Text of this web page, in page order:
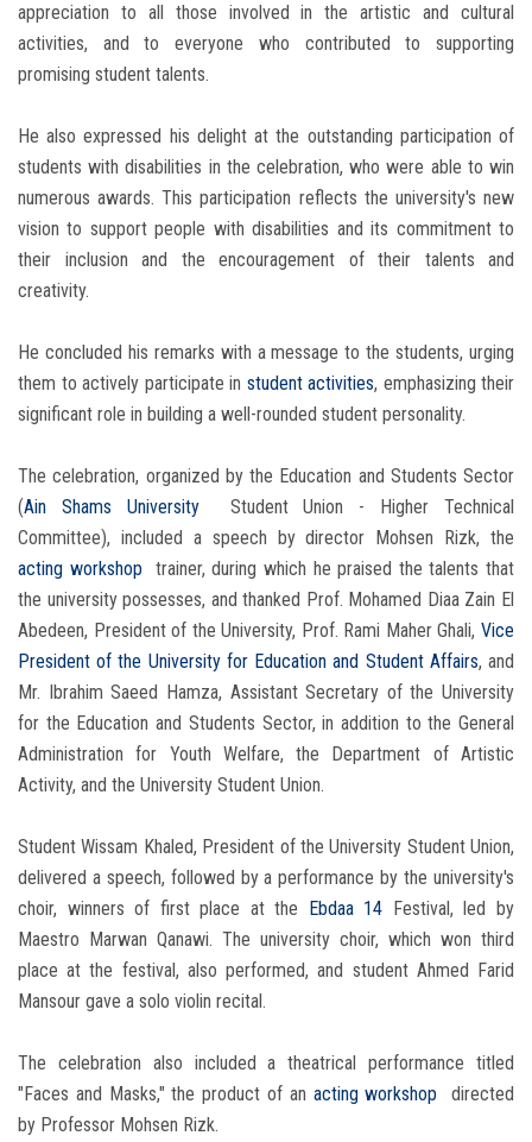
appreciation to all those involved in the artistic and cultural
activities, and to everyone who contributed to supporting
promising student talents.
He also expressed his delight at the outstanding participation of
students with disabilities in the celebration, who were able to win
numerous awards. This participation reflects the university's new
vision to support people with disabilities and its commitment to
their inclusion and the encouragement of their talents and
creativity.
He concluded his remarks with a message to the students, urging
them to actively participate in student activities, emphasizing their
significant role in building a well-rounded student personality.
The celebration, organized by the Education and Students Sector
(Ain Shams UniversityStudent Union - Higher Technical
Committee), included a speech by director Mohsen Rizk, the
acting workshop trainer, during which he praised the talents that
the university possesses, and thanked Prof. Mohamed Diaa Zain El
Abedeen, President of the University, Prof. Rami Maher Ghali, Vice
President of the University for Education and Student Affairs, and
Mr. Ibrahim Saeed Hamza, Assistant Secretary of the University
for the Education and Students Sector, in addition to the General
Administration for Youth Welfare, the Department of Artistic
Activity, and the University Student Union.
Student Wissam Khaled, President of the University Student Union,
delivered a speech, followed by a performance by the university's
choir, winners of first place at the
Ebdaa 14 Festival, led by
Maestro Marwan Qanawi. The university choir, which won third
place at the festival, also performed, and student Ahmed Farid
Mansour gave a solo violin recital.
The celebration also included a theatrical performance titled
"Faces and Masks," the product of an acting workshop directed
by Professor Mohsen Rizk.